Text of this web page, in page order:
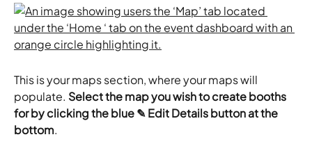
This is your maps section, where your maps will
populate. Select the map you wish to create booths
for by clicking the blue ✎ Edit Details button at the
bottom.